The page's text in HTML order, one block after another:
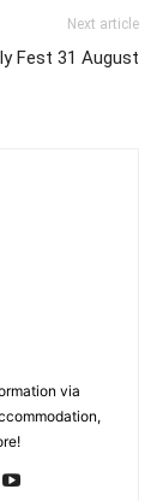
Next article
Fest 31 August
via